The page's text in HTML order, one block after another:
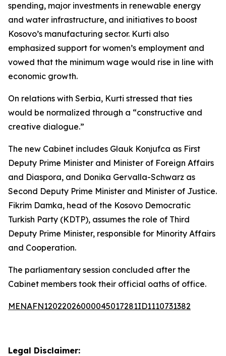
spending, major investments in renewable energy
and water infrastructure, and initiatives to boost
Kosovo’s manufacturing sector. Kurti also
emphasized support for women’s employment and
vowed that the minimum wage would rise in line with
economic growth.
On relations with Serbia, Kurti stressed that ties
would be normalized through a “constructive and
creative dialogue.”
The new Cabinet includes Glauk Konjufca as First
Deputy Prime Minister and Minister of Foreign Affairs
and Diaspora, and Donika Gervalla-Schwarz as
Second Deputy Prime Minister and Minister of Justice.
Fikrim Damka, head of the Kosovo Democratic
Turkish Party (KDTP), assumes the role of Third
Deputy Prime Minister, responsible for Minority Affairs
and Cooperation.
The parliamentary session concluded after the
Cabinet members took their official oaths of office.
MENAFN12022026000045017281ID1110731382
Legal Disclaimer: